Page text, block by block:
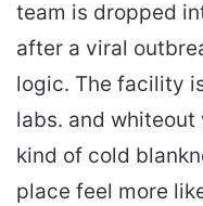
team is dropped
after a viral
logic. The facility
labs. and
kind of cold
place feel more